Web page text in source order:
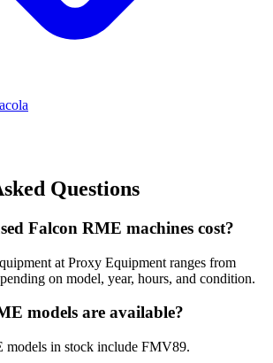
Questions
Falcon RME machines cost?
at Proxy Equipment ranges from
on model, year, hours, and condition.
models are available?
models in stock include FMV89.